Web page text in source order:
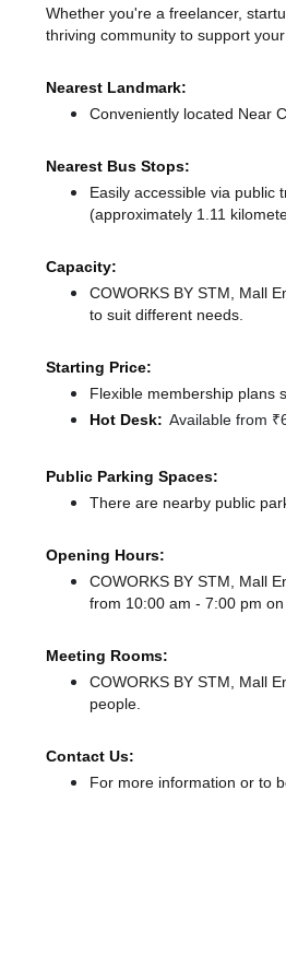
Whether you're a freelancer,
thriving community to support
Nearest Landmark:
Conveniently located Near
Nearest Bus Stops:
Easily accessible via public
(approximately 1.11
Capacity:
COWORKS BY STM, Mall
to suit different needs.
Starting Price:
Flexible membership plans
Hot Desk: Available from
Public Parking Spaces:
There are nearby public
Opening Hours:
COWORKS BY STM, Mall
from 10:00 am - 7:00 pm
Meeting Rooms:
COWORKS BY STM, Mall
people.
Contact Us:
For more information or to